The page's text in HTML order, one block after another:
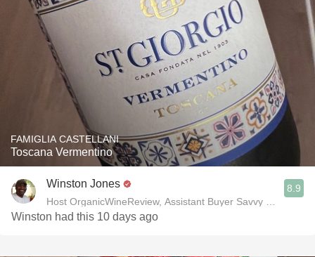
FAMIGLIA CASTELLANI
Toscana Vermentino
Winston Jones
Host OrganicWineReview, Assistant Buyer Savvy Cellar
8.9
Winston had this 10 days ago